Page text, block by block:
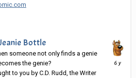
Bottle
someone not only finds a genie
the genie?
to you by C.D. Rudd, the Writer